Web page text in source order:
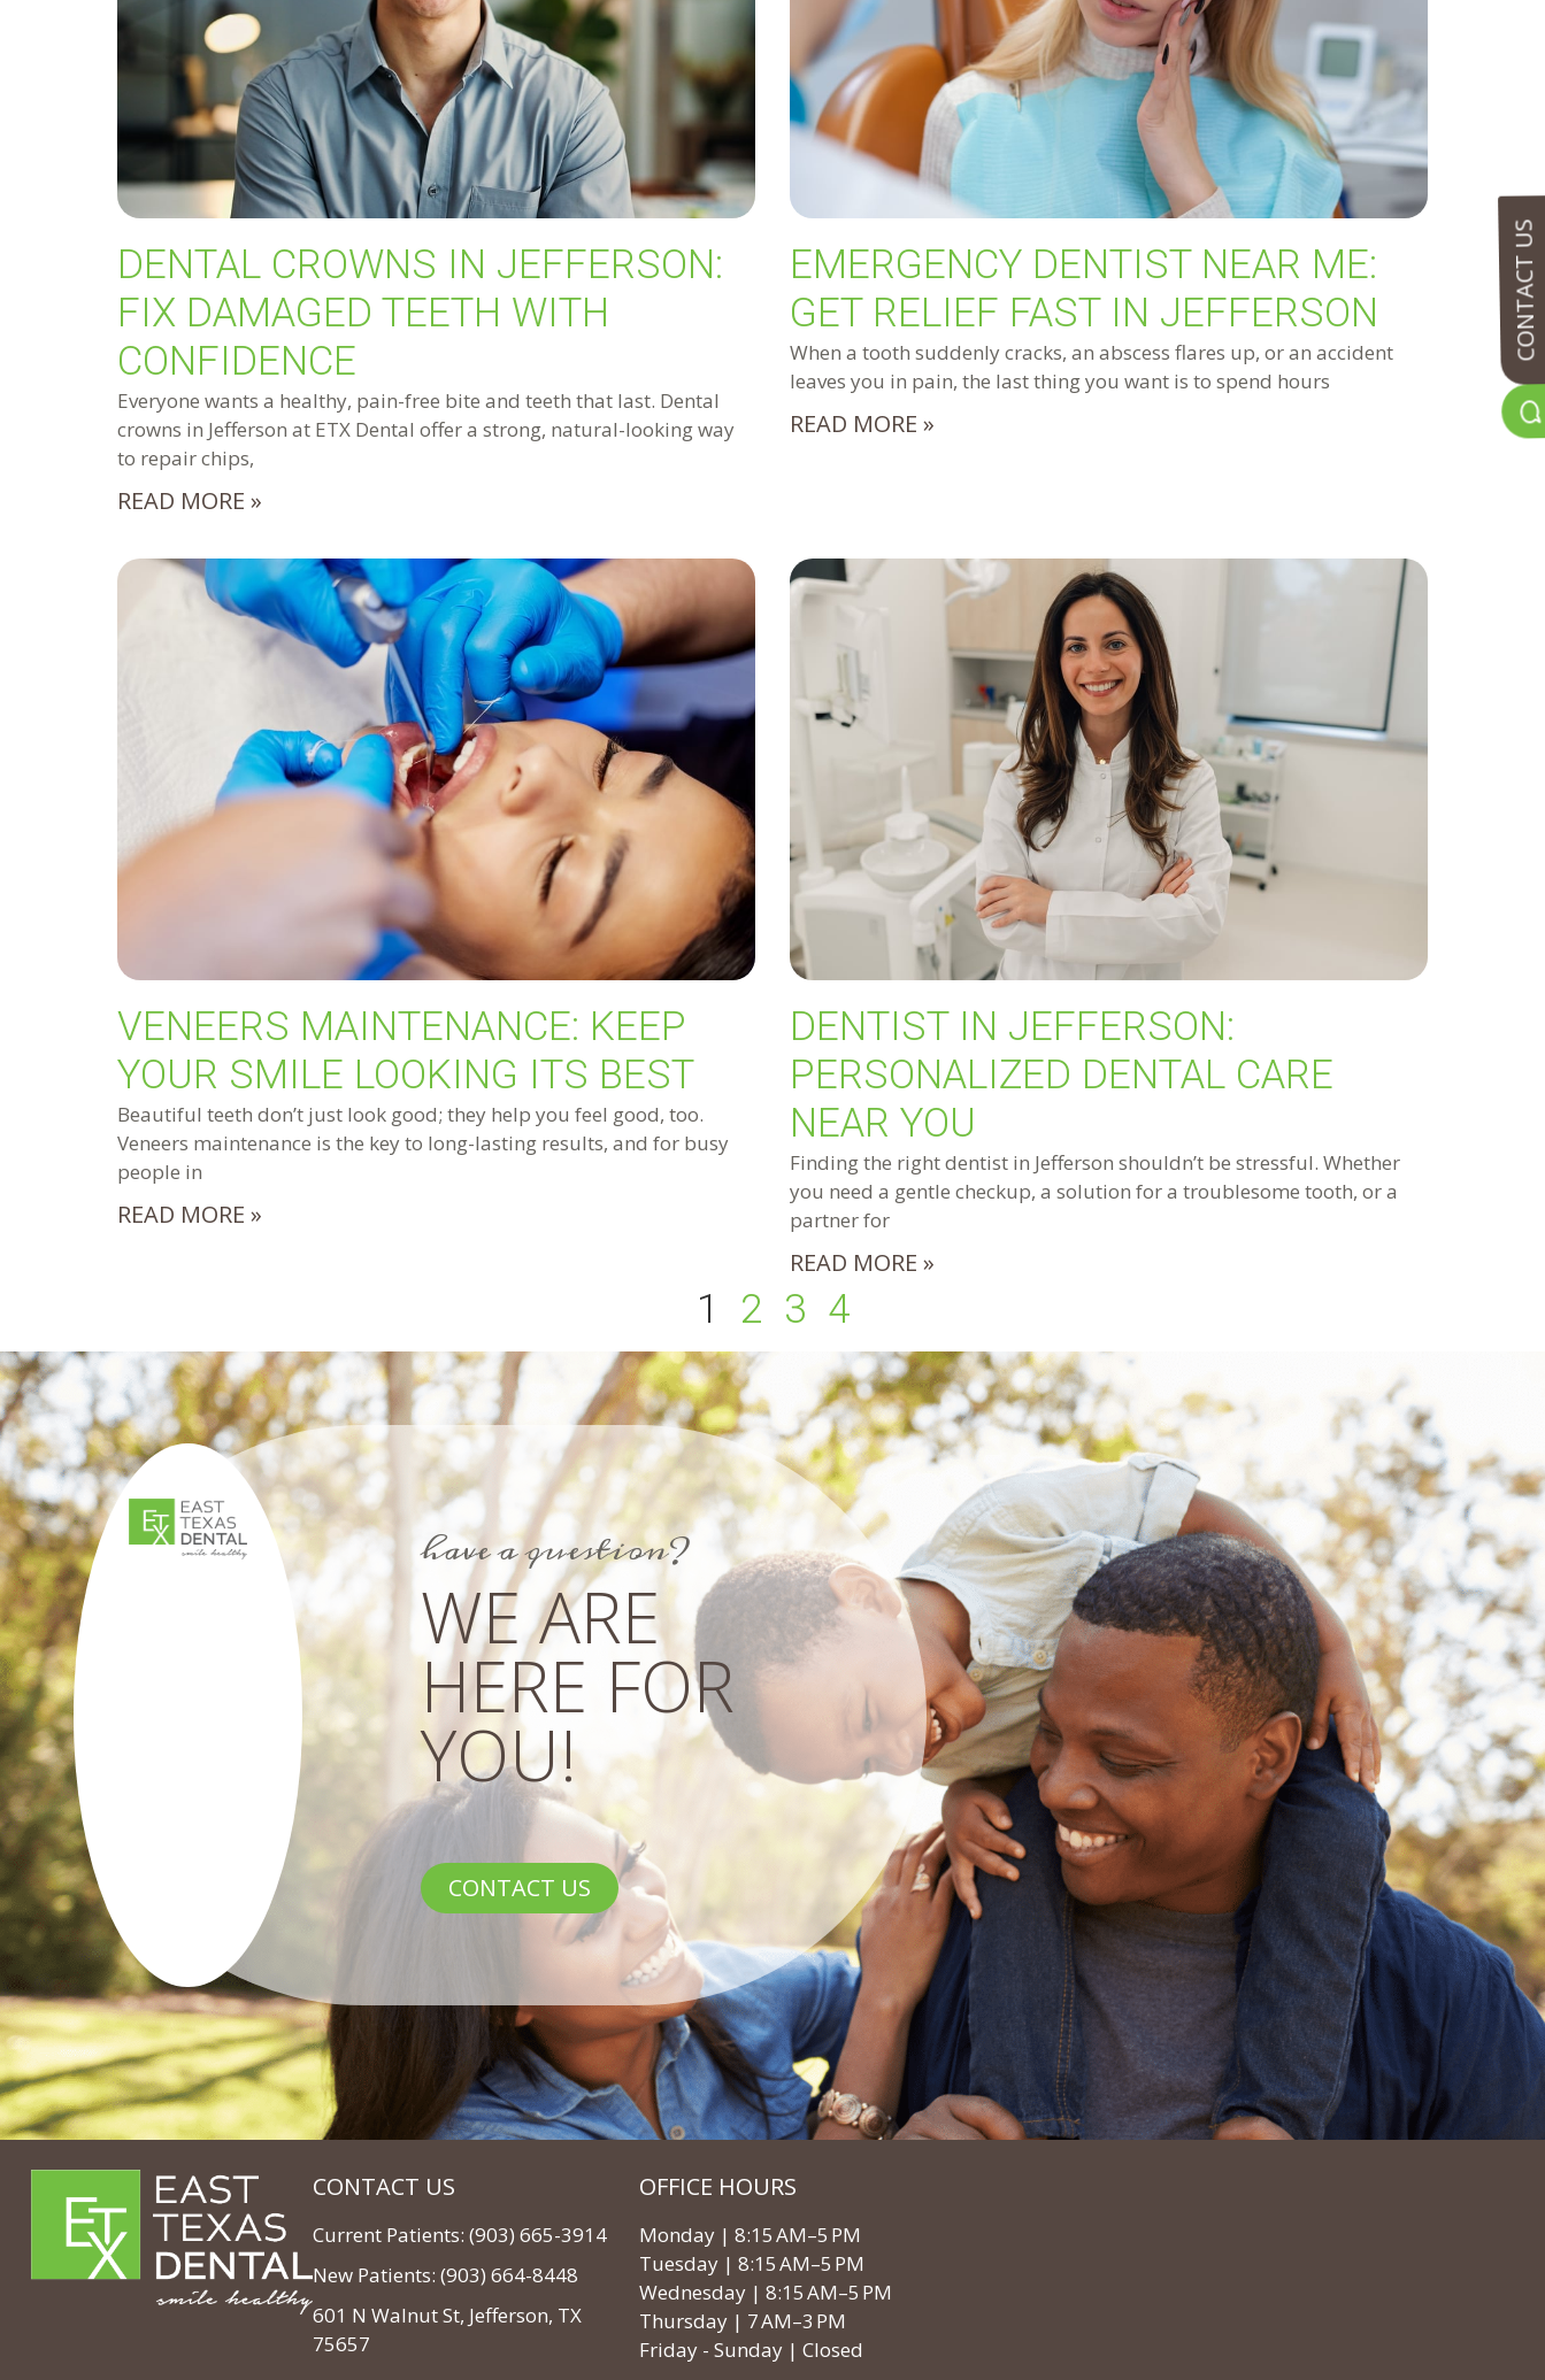
CONTACT US
DENTAL CROWNS IN JEFFERSON:
FIX DAMAGED TEETH WITH
CONFIDENCE
Everyone wants a healthy, pain-free bite and teeth that last. Dental
crowns in Jefferson at ETX Dental offer a strong, natural-looking way
to repair chips,
READ MORE »
EMERGENCY DENTIST NEAR ME:
GET RELIEF FAST IN JEFFERSON
When a tooth suddenly cracks, an abscess flares up, or an accident
leaves you in pain, the last thing you want is to spend hours
READ MORE »
VENEERS MAINTENANCE: KEEP
YOUR SMILE LOOKING ITS BEST
Beautiful teeth don’t just look good; they help you feel good, too.
Veneers maintenance is the key to long-lasting results, and for busy
people in
READ MORE »
DENTIST IN JEFFERSON:
PERSONALIZED DENTAL CARE
NEAR YOU
Finding the right dentist in Jefferson shouldn’t be stressful. Whether
you need a gentle checkup, a solution for a troublesome tooth, or a
partner for
READ MORE »
1 2 3 4
have a question?
WE ARE
HERE FOR
YOU!​
CONTACT US
CONTACT US
Current Patients: (903) 665-3914
New Patients: (903) 664-8448
601 N Walnut St, Jefferson, TX
75657
OFFICE HOURS
Monday | 8:15 AM–5 PM
Tuesday | 8:15 AM–5 PM
Wednesday | 8:15 AM–5 PM
Thursday | 7 AM–3 PM
Friday - Sunday | Closed